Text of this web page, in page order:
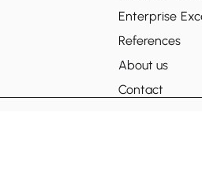
Enterprise
References
About us
Contact